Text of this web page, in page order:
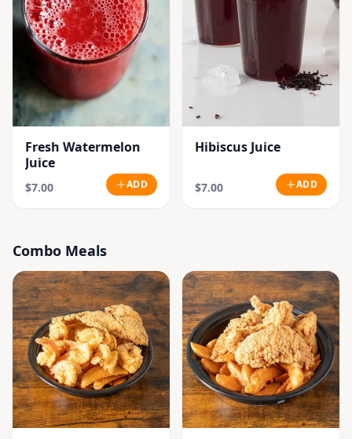
Fresh Watermelon
Juice
$7.00 ADD
Hibiscus Juice
$7.00 ADD
Combo Meals